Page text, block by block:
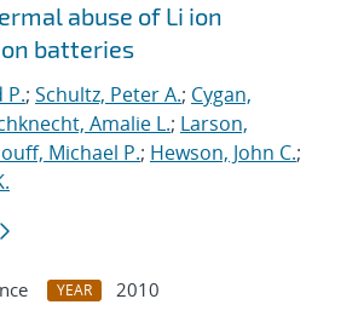
abuse of Li ion
batteries
P.; Schultz, Peter A.; Cygan,
Amalie L.; Larson,
Michael P.; Hewson, John C.;
YEAR
2010